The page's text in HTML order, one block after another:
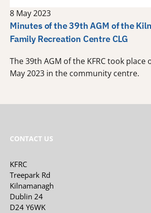
8 May 2023
Minutes of the 39th AGM of the
Family Recreation Centre CLG
The 39th AGM of the KFRC took place
May 2023 in the community centre.
CONTACT US
KFRC
Treepark Rd
Kilnamanagh
Dublin 24
D24 Y6WK